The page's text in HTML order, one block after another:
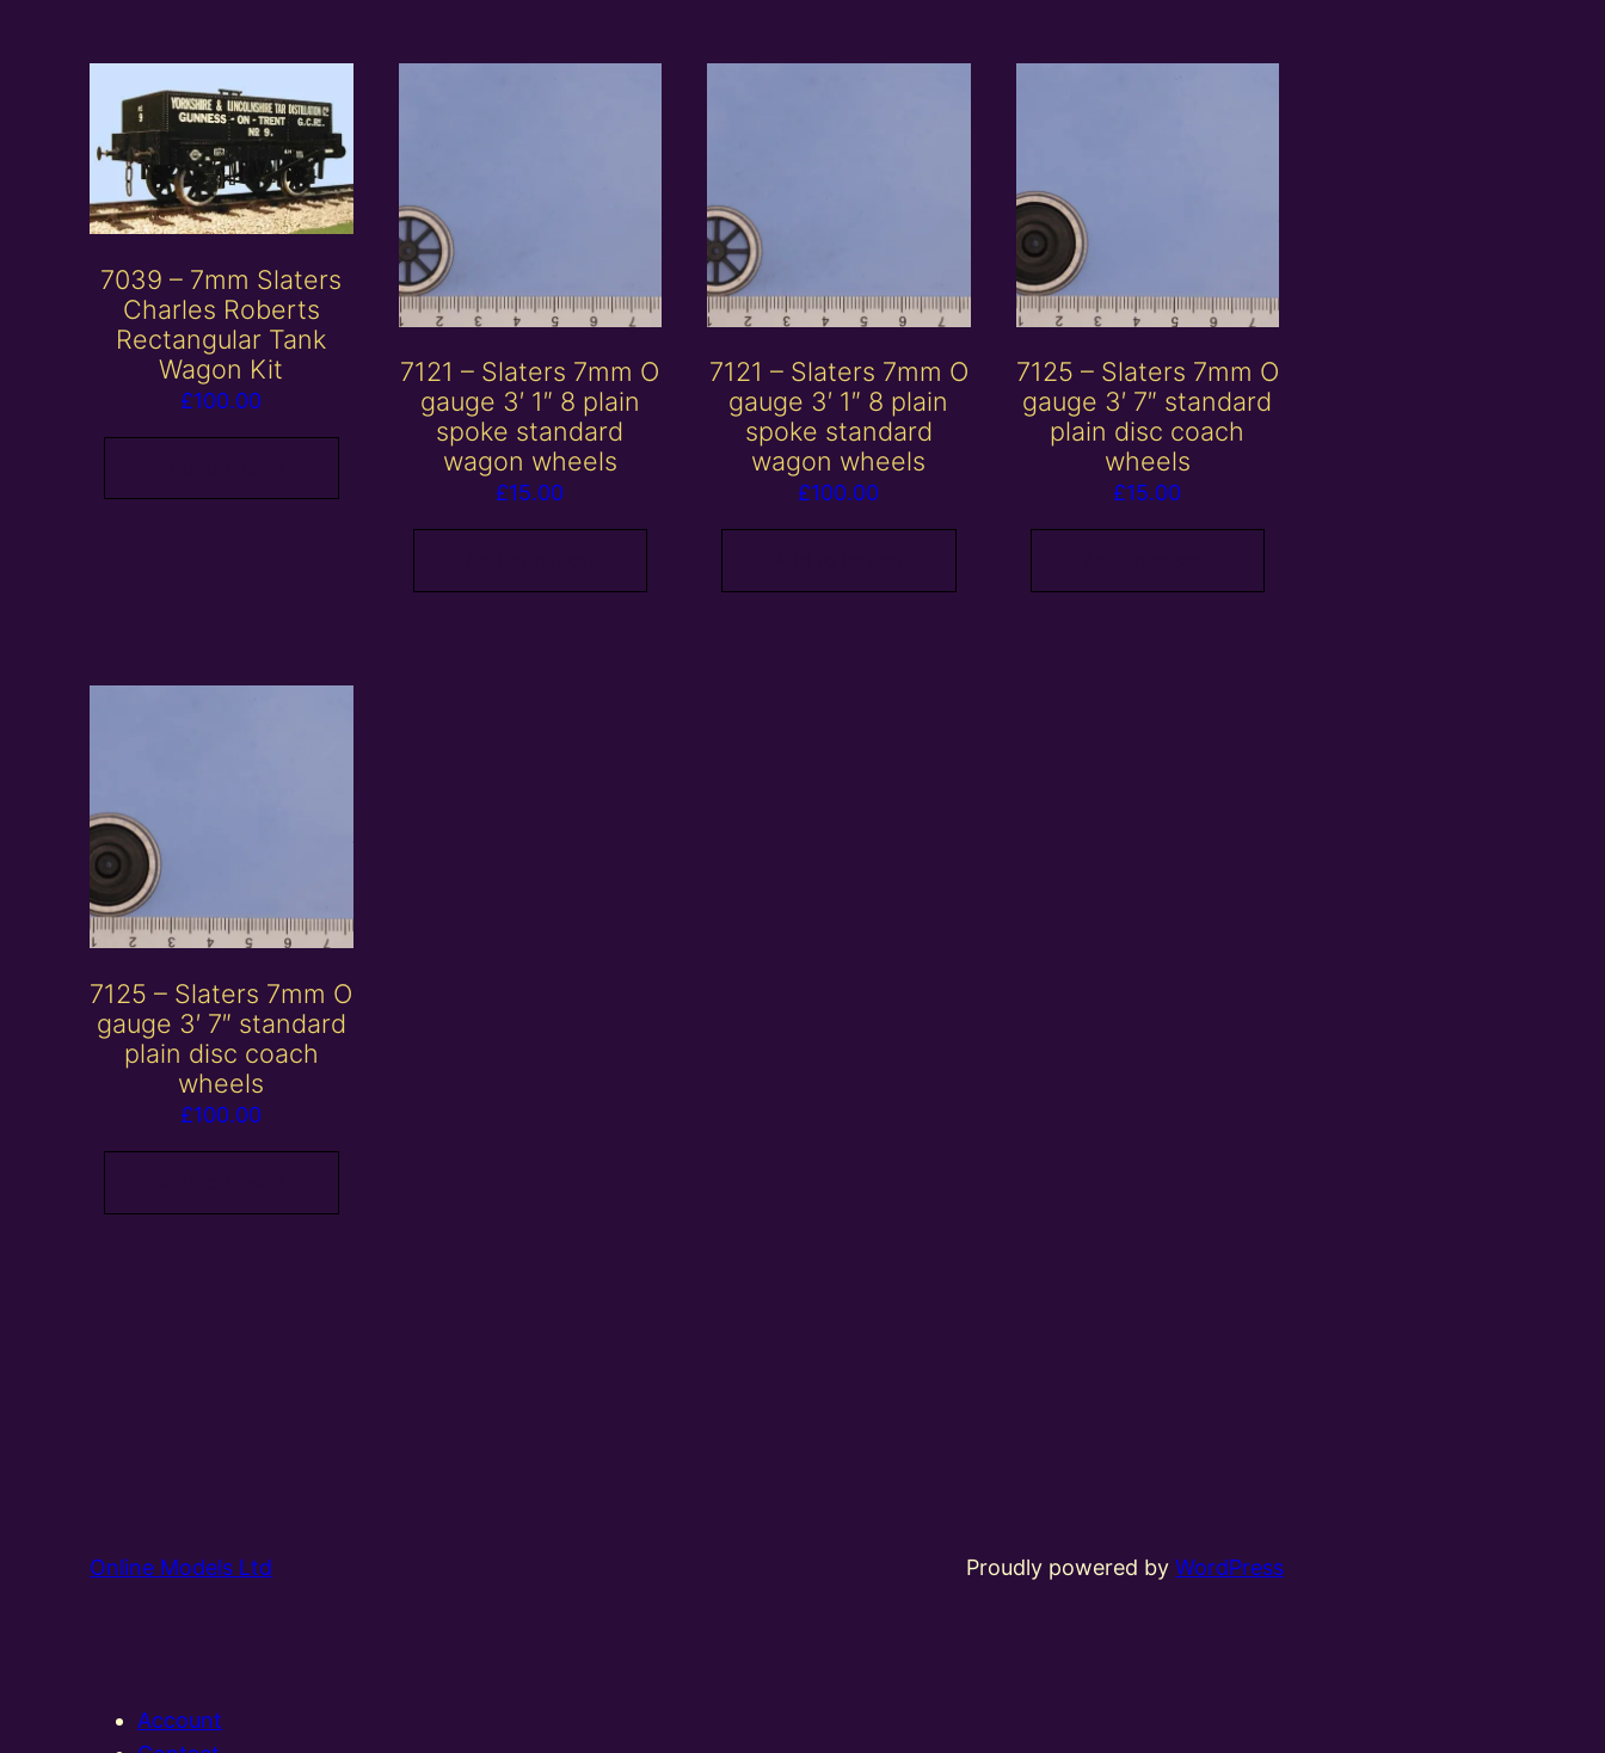
7039 – 7mm Slaters
Charles Roberts
Rectangular Tank
Wagon Kit
£100.00
7121 – Slaters 7mm O
gauge 3′ 1″ 8 plain
spoke standard
wagon wheels
£15.00
7121 – Slaters 7mm O
gauge 3′ 1″ 8 plain
spoke standard
wagon wheels
£100.00
7125 – Slaters 7mm O
gauge 3′ 7″ standard
plain disc coach
wheels
£15.00
7125 – Slaters 7mm O
gauge 3′ 7″ standard
plain disc coach
wheels
£100.00
Online Models Ltd Proudly powered byWordPress
Account